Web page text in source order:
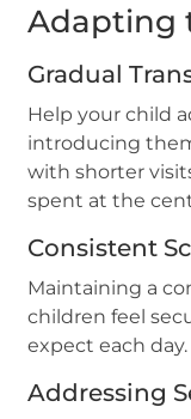
Adapting
Gradual
Help your child
introducing
with shorter
spent at the
Consistent
Maintaining a
children feel
expect each day.
Addressing